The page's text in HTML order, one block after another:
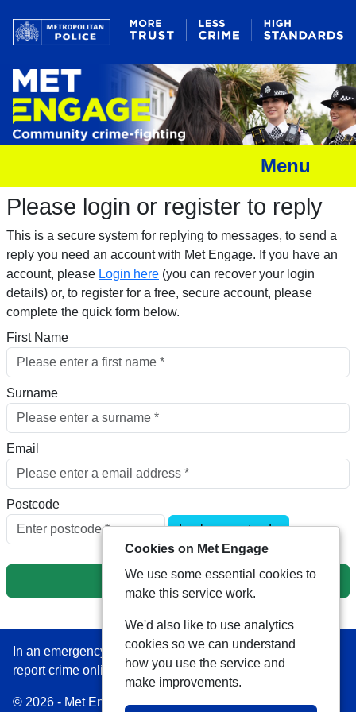
Menu
Please login or register to reply​
This is a secure system for replying to messages, to send a
reply you need an account with Met Engage. If you have an
account, please Login here (you can recover your login
details) or, to register for a free, secure account, please
complete the quick form below.​
First Name
Surname
Email
Postcode
Look up postcode
Next
In an emergency always call 999 or visit our website to
report crime online –www.met.police.uk
© 2026 - Met Engage -Privacy|Accessibility|Safer
Cookies on Met Engage
We use some essential cookies to
make this service work.
We'd also like to use analytics
cookies so we can understand
how you use the service and
make improvements.